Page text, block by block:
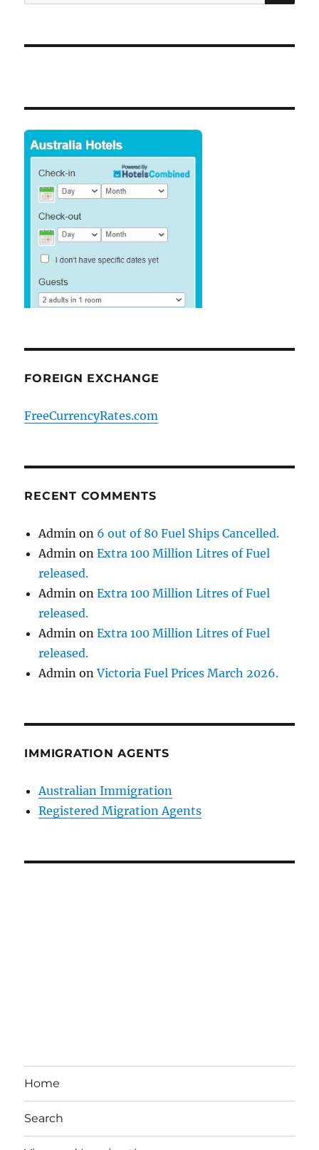
for:
FOREIGN EXCHANGE
FreeCurrencyRates.com
RECENT COMMENTS
Admin on 6 out of 80 Fuel Ships Cancelled.
Admin onExtra 100 Million Litres of Fuel
released.
Admin onExtra 100 Million Litres of Fuel
released.
Admin onExtra 100 Million Litres of Fuel
released.
Admin onVictoria Fuel Prices March 2026.
IMMIGRATION AGENTS
Australian Immigration
Registered Migration Agents
Home
Search